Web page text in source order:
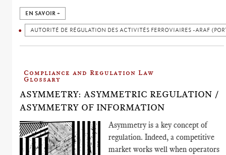
EN SAVOIR +
AUTORITÉ DE RÉGULATION DES ACTIVITÉS FERROVIAIRES -ARAF
Compliance and Regulation Law
Glossary
ASYMMETRY: ASYMMETRIC REGULATION /
ASYMMETRY OF INFORMATION
Asymmetry is a key concept of
regulation. Indeed, a competitive
market works well when operators